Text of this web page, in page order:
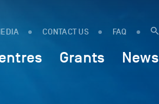
CONTACT US FAQ
Grants News